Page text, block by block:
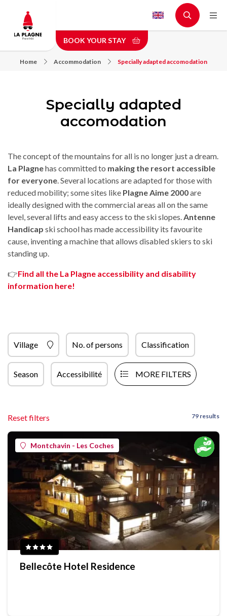
main
content
BOOK YOUR STAY
Home Accommodation Specially adapted accomodation
Specially adapted
accomodation
The concept of the mountains for all is no longer just a dream.
La Plagnehas committed to making the resort accessible
for everyone. Several locations are adapted for those with
reduced mobility; some sites like Plagne Aime 2000are
ideally designed with the commercial areas all on the same
level, several lifts and easy access to the ski slopes.Antenne
Handicap ski school has made accessibility its favourite
cause, inventing a machine that allows disabled skiers to ski
standing up.
👉Find all the La Plagne accessibility and disability
information here!
Village No. of persons Classification
Season Accessibilité MORE FILTERS
Reset filters 79 results
Montchavin - Les Coches
Bellecôte Hotel Residence